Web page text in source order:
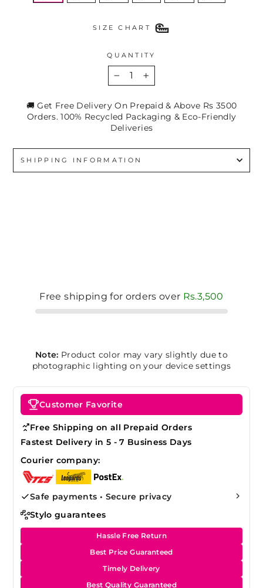
SIZE CHART
QUANTITY
+
🚚 Get Free Delivery On Prepaid & Above Rs 3500
Orders. 100% Recycled Packaging & Eco-Friendly
Deliveries
SHIPPING INFORMATION
Free shipping for orders over Rs.3,500
Note: Product color may vary slightly due to
photographic lighting on your device settings
Customer Favorite
Free Shipping on all Prepaid Orders
Fastest Delivery in 5 - 7 Business Days
Courier company:
Safe payments • Secure privacy
Stylo guarantees
Hassle Free Return
Best Price Guaranteed
Timely Delivery
Best Quality Guaranteed